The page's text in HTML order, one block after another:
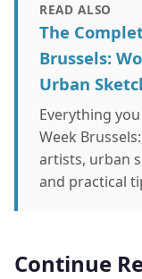
READ ALSO
The
Brussels:
Urban
Everything
Week
artists, urban
and practical
Continue